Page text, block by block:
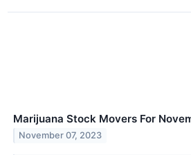
Marijuana Stock Movers For
November 07, 2023